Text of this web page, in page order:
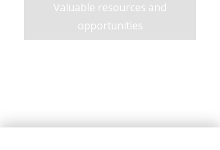
Valuable resources and
opportunities